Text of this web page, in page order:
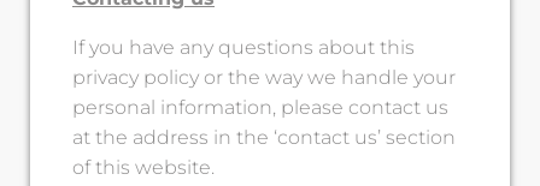
If you have any questions about this
privacy policy or the way we handle your
personal information, please contact us
at the address in the ‘contact us’ section
of this website.